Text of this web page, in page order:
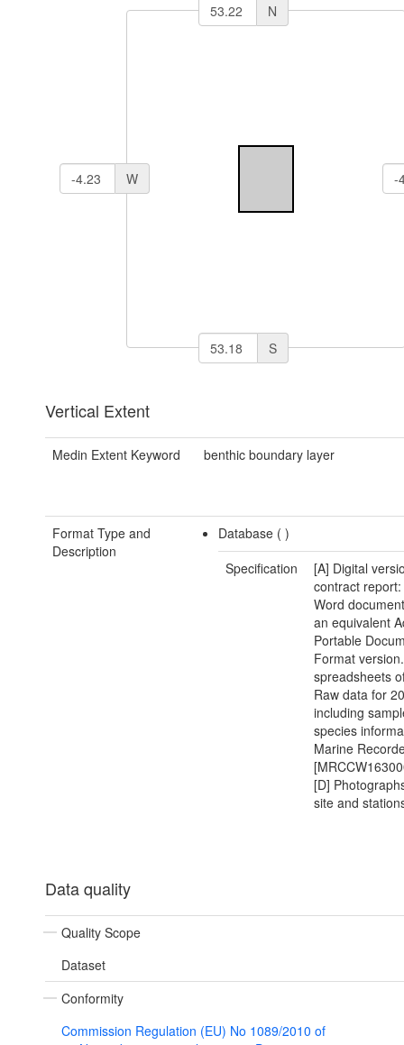
N
W
S
Vertical Extent
Medin Extent Keyword benthic boundary layer
Format Type and
Description
Database ()
Specification
[A] Digital
contract
Word
an equivalent
Portable
Format
spreadsheets
Raw data for
including
species
Marine
[D]
site and
Data quality
Quality Scope
Dataset
Conformity
Commission Regulation (EU) No 1089/2010 of